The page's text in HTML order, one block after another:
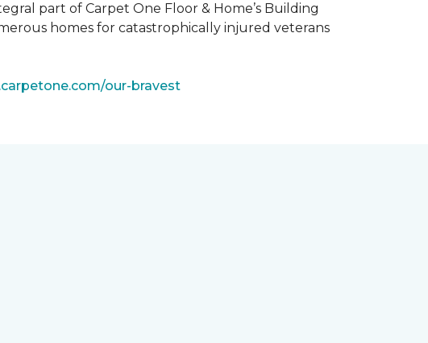
part of Carpet One Floor & Home’s Building
homes for catastrophically injured veterans
our-bravest